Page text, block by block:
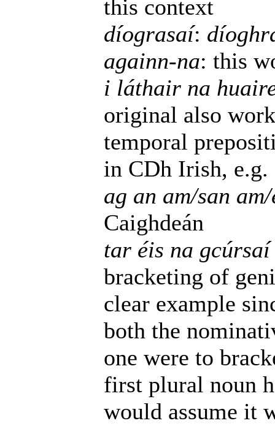
this context
díograsaí:
againn-na: this
i láthair na
original also
temporal
in CDh Irish, e.g.
ag an am/san
Caighdeán
tar éis na
bracketing of
clear example
both the
one were to
first plural noun
would assume it